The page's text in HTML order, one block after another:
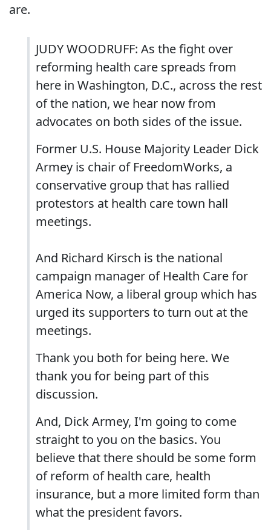
are.
JUDY WOODRUFF: As the fight over
reforming health care spreads from
here in Washington, D.C., across the rest
of the nation, we hear now from
advocates on both sides of the issue.
Former U.S. House Majority Leader Dick
Armey is chair of FreedomWorks, a
conservative group that has rallied
protestors at health care town hall
meetings.
And Richard Kirsch is the national
campaign manager of Health Care for
America Now, a liberal group which has
urged its supporters to turn out at the
meetings.
Thank you both for being here. We
thank you for being part of this
discussion.
And, Dick Armey, I'm going to come
straight to you on the basics. You
believe that there should be some form
of reform of health care, health
insurance, but a more limited form than
what the president favors.